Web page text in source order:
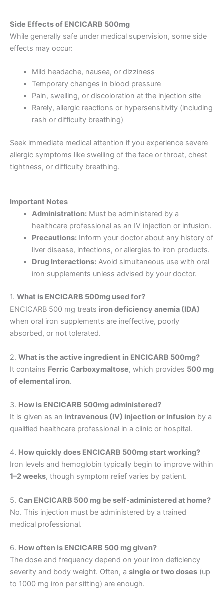
Side Effects of ENCICARB 500mg
While generally safe under medical supervision, some side
effects may occur:
Mild headache, nausea, or dizziness
Temporary changes in blood pressure
Pain, swelling, or discoloration at the injection site
Rarely, allergic reactions or hypersensitivity (including
rash or difficulty breathing)
Seek immediate medical attention if you experience severe
allergic symptoms like swelling of the face or throat, chest
tightness, or difficulty breathing.
Important Notes
Administration:Must be administered by a
healthcare professional as an IV injection or infusion.
Precautions:Inform your doctor about any history of
liver disease, infections, or allergies to iron products.
Drug Interactions:Avoid simultaneous use with oral
iron supplements unless advised by your doctor.
1. What is ENCICARB 500mg used for?
ENCICARB 500 mg treats iron deficiency anemia (IDA)
when oral iron supplements are ineffective, poorly
absorbed, or not tolerated.
2. What is the active ingredient in ENCICARB 500mg?
It contains Ferric Carboxymaltose, which provides 500 mg
of elemental iron.
3. How is ENCICARB 500mg administered?
It is given as an intravenous (IV) injection or infusion by a
qualified healthcare professional in a clinic or hospital.
4. How quickly does ENCICARB 500mg start working?
Iron levels and hemoglobin typically begin to improve within
1–2 weeks, though symptom relief varies by patient.
5. Can ENCICARB 500 mg be self-administered at home?
No. This injection must be administered by a trained
medical professional.
6. How often is ENCICARB 500 mg given?
The dose and frequency depend on your iron deficiency
severity and body weight. Often, a single or two doses (up
to 1000 mg iron per sitting) are enough.